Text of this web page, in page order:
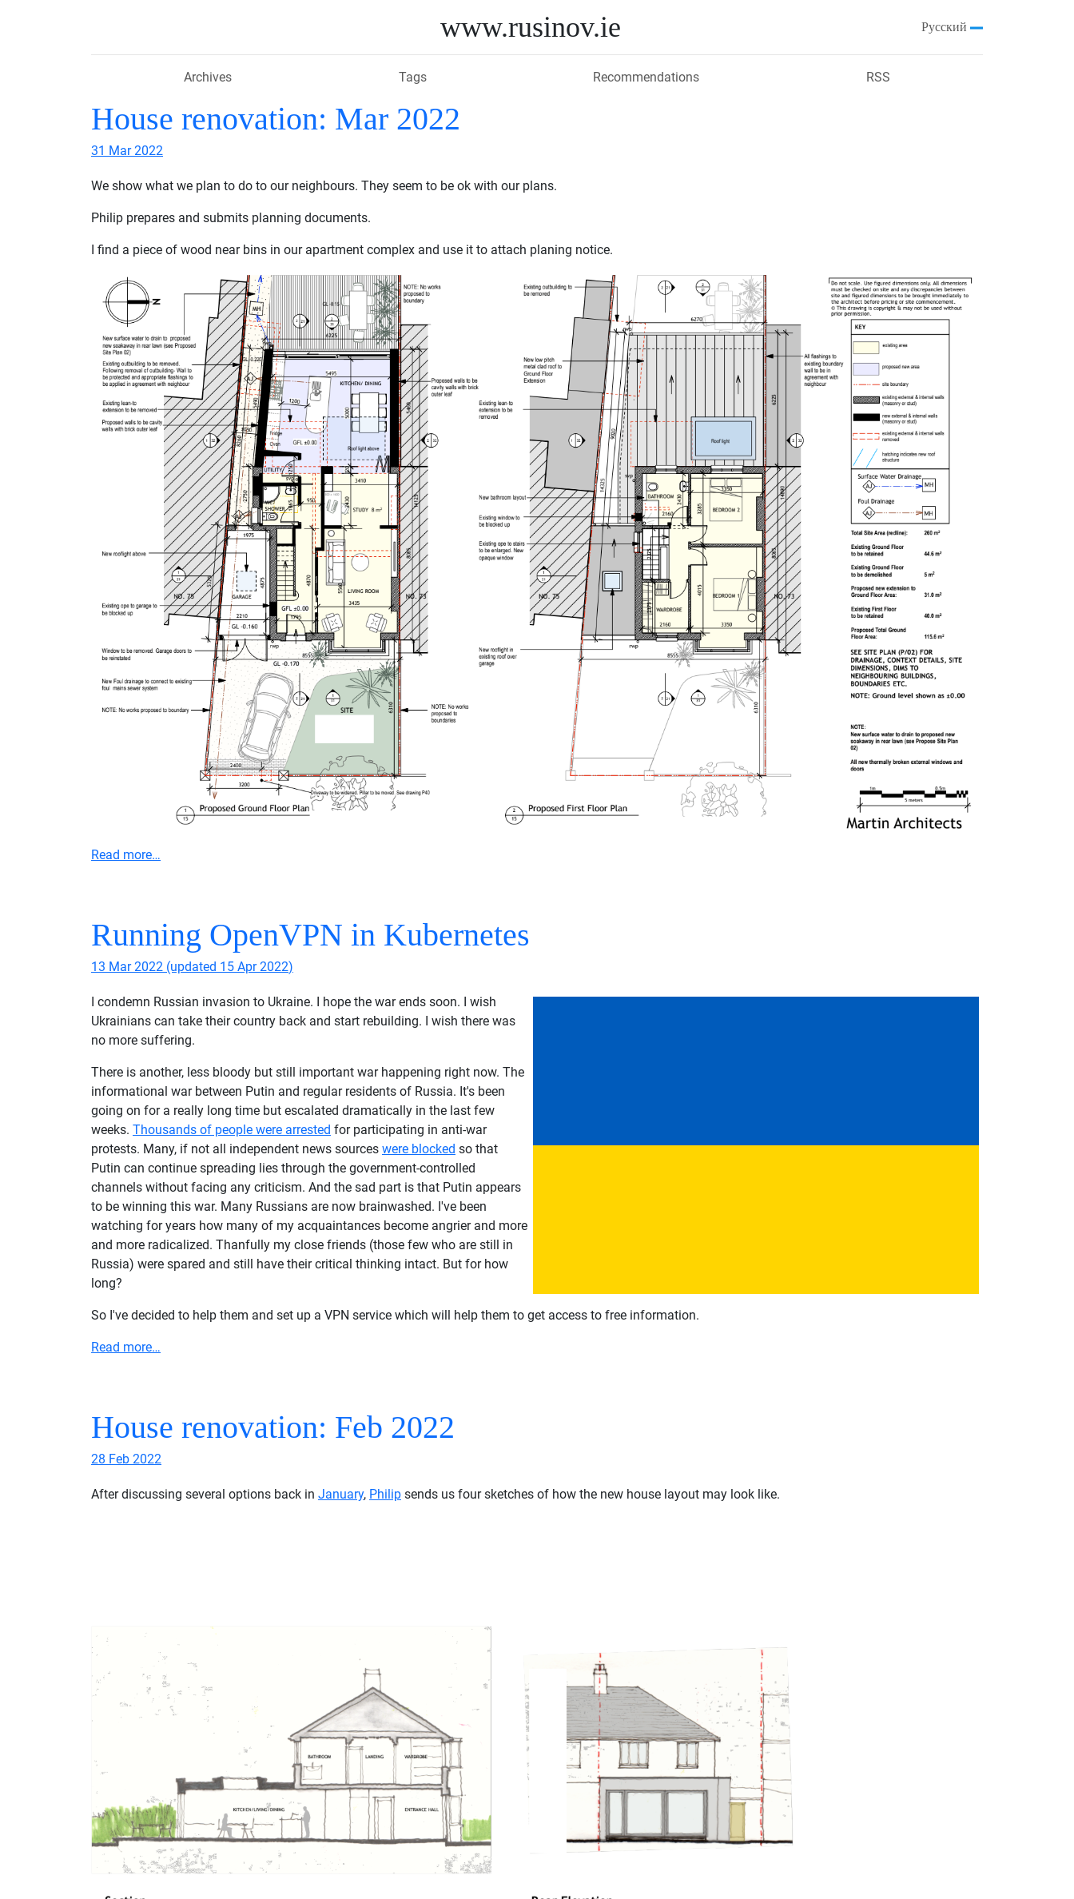
www.rusinov.ie Русский
Archives Tags Recommendations RSS
House renovation: Mar 2022
31 Mar 2022
We show what we plan to do to our neighbours. They seem to be ok with our plans.
Philip prepares and submits planning documents.
I find a piece of wood near bins in our apartment complex and use it to attach planing notice.
Read more…
Running OpenVPN in Kubernetes
13 Mar 2022 (updated 15 Apr 2022)
I condemn Russian invasion to Ukraine. I hope the war ends soon. I wish
Ukrainians can take their country back and start rebuilding. I wish there was
no more suffering.
There is another, less bloody but still important war happening right now. The
informational war between Putin and regular residents of Russia. It's been
going on for a really long time but escalated dramatically in the last few
weeks. Thousands of people were arrested for participating in anti-war
protests. Many, if not all independent news sources were blocked so that
Putin can continue spreading lies through the government-controlled
channels without facing any criticism. And the sad part is that Putin appears
to be winning this war. Many Russians are now brainwashed. I've been
watching for years how many of my acquaintances become angrier and more
and more radicalized. Thanfully my close friends (those few who are still in
Russia) were spared and still have their critical thinking intact. But for how
long?
So I've decided to help them and set up a VPN service which will help them to get access to free information.
Read more…
House renovation: Feb 2022
28 Feb 2022
After discussing several options back in January, Philip sends us four sketches of how the new house layout may look like.